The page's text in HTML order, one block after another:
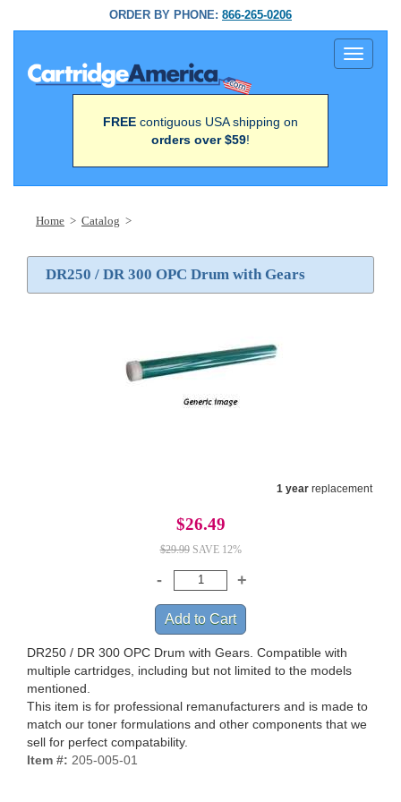
ORDER BY PHONE: 866-265-0206
Toggle
FREE contiguous USA shipping on
orders over $59!
Home > Catalog >
DR250 / DR 300 OPC Drum with Gears
1 yearreplacement
$26.49
$29.99SAVE 12%
DR250 / DR 300 OPC Drum with Gears. Compatible with
multiple cartridges, including but not limited to the models
mentioned.
This item is for professional remanufacturers and is made to
match our toner formulations and other components that we
sell for perfect compatability.
Item #: 205-005-01